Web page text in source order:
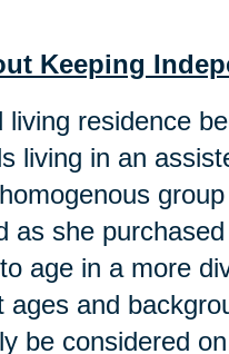
Keeping
residence
living in an
as she
age in a more
and
be considered on